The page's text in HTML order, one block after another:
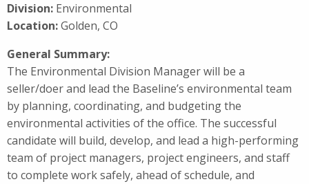
Division: Environmental
Location:Golden, CO
General Summary:
The Environmental Division Manager will be a
seller/doer and lead the Baseline’s environmental team
by planning, coordinating, and budgeting the
environmental activities of the office. The successful
candidate will build, develop, and lead a high-performing
team of project managers, project engineers, and staff
to complete work safely, ahead of schedule, and